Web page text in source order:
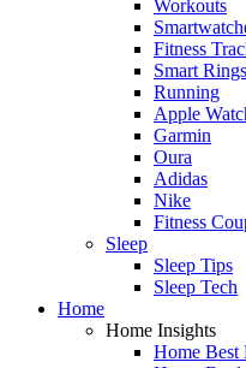
Workouts
Fitness
Smart Rings
Running
Apple
Garmin
Oura
Adidas
Nike
Fitness
Sleep
Sleep Tips
Sleep Tech
Home
Home Insights
Home Best